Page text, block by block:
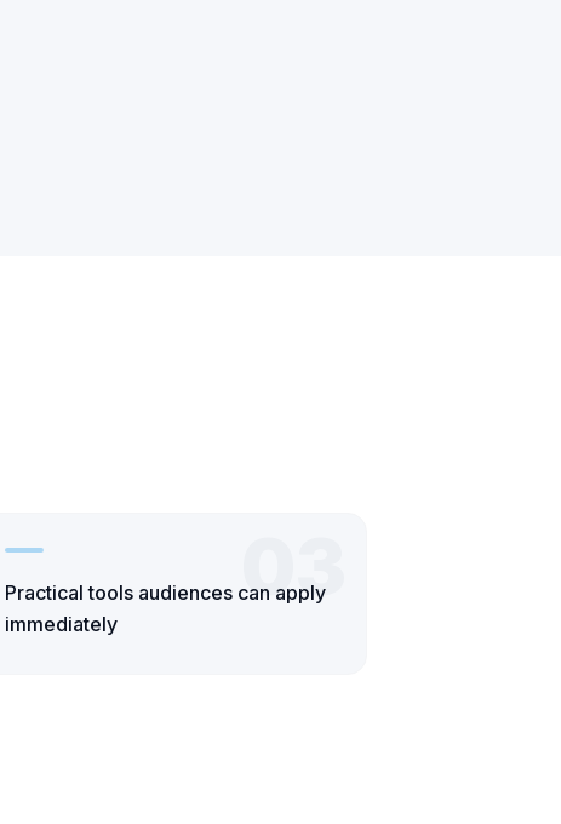
03
Practical tools audiences can apply
immediately